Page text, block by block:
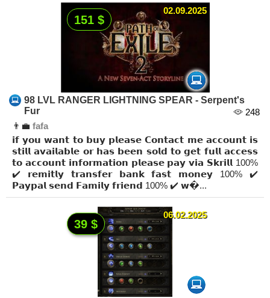
02.09.2025
151 $
98 LVL RANGER LIGHTNING SPEAR - Serpent's
Fur
248
👨‍💼 fafa
𝗶𝗳 𝘆𝗼𝘂 𝘄𝗮𝗻𝘁 𝘁𝗼 𝗯𝘂𝘆 𝗽𝗹𝗲𝗮𝘀𝗲 𝗖𝗼𝗻𝘁𝗮𝗰𝘁 𝗺𝗲 𝗮𝗰𝗰𝗼𝘂𝗻𝘁 𝗶𝘀
𝘀𝘁𝗶𝗹𝗹 𝗮𝘃𝗮𝗶𝗹𝗮𝗯𝗹𝗲 𝗼𝗿 𝗵𝗮𝘀 𝗯𝗲𝗲𝗻 𝘀𝗼𝗹𝗱 𝘁𝗼 𝗴𝗲𝘁 𝗳𝘂𝗹𝗹 𝗮𝗰𝗰𝗲𝘀𝘀
𝘁𝗼 𝗮𝗰𝗰𝗼𝘂𝗻𝘁 𝗶𝗻𝗳𝗼𝗿𝗺𝗮𝘁𝗶𝗼𝗻 𝗽𝗹𝗲𝗮𝘀𝗲 𝗽𝗮𝘆 𝘃𝗶𝗮 𝗦𝗸𝗿𝗶𝗹𝗹 100%
✔️ 𝗿𝗲𝗺𝗶𝘁𝗹𝘆 𝘁𝗿𝗮𝗻𝘀𝗳𝗲𝗿 𝗯𝗮𝗻𝗸 𝗳𝗮𝘀𝘁 𝗺𝗼𝗻𝗲𝘆 100% ✔️
𝗣𝗮𝘆𝗽𝗮𝗹 𝘀𝗲𝗻𝗱 𝗙𝗮𝗺𝗶𝗹𝘆 𝗳𝗿𝗶𝗲𝗻𝗱 100% ✔️ 𝘄�...
06.02.2025
39 $